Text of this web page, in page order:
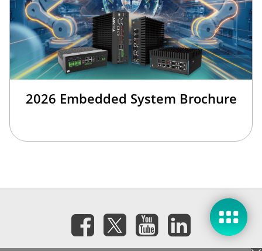
2026 Embedded System Brochure